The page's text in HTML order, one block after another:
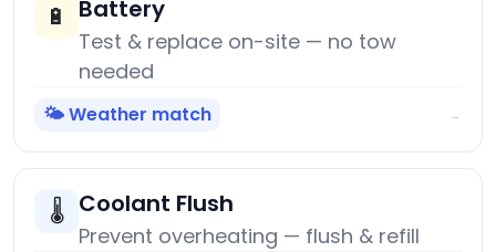
🔋 Battery
Test & replace on-site — no tow
needed
🌤️ Weather match →
🌡️ Coolant Flush
Prevent overheating — flush & refill